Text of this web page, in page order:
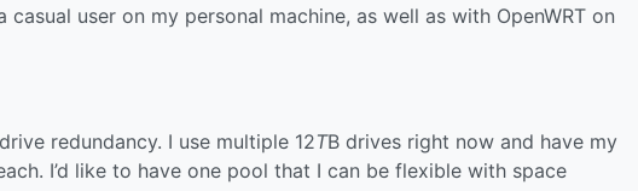
casual user on my personal machine, as well as with OpenWRT on
redundancy. I use multiple 12TB drives right now and have my
I’d like to have one pool that I can be flexible with space